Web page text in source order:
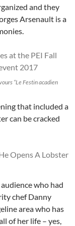
and they
Arsenault is a
“Le Festin acadien
that included a
can be cracked
who had
chef Danny
area who has
of her life – yes,